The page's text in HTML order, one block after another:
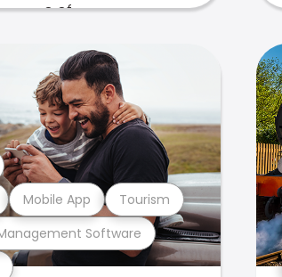
Software
Mobile App Tourism